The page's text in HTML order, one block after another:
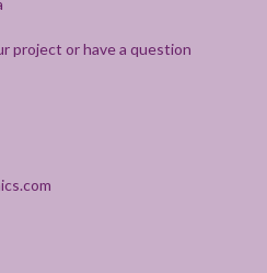
project or have a question